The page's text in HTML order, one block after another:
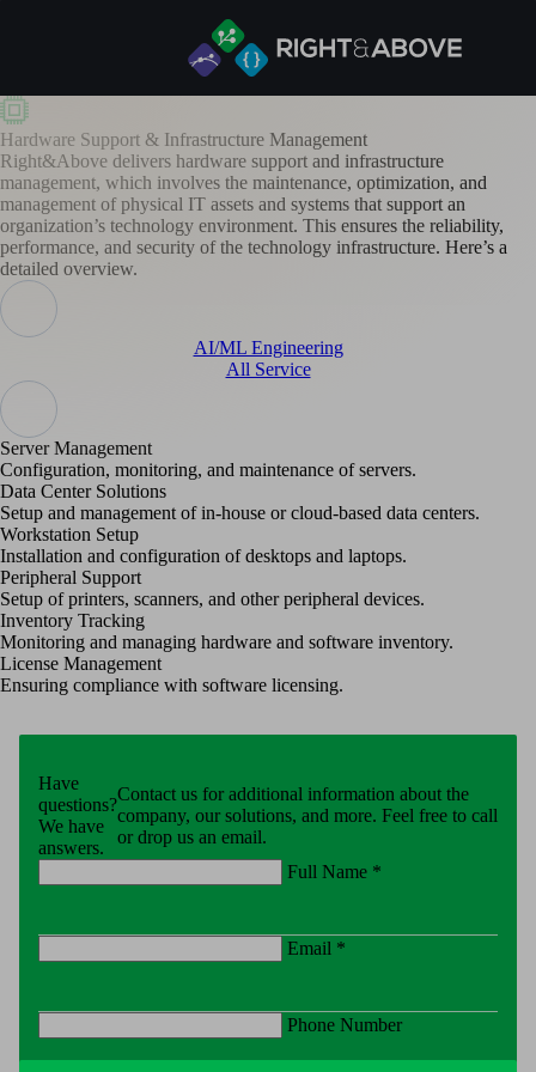
Hardware Support & Infrastructure Management
Right&Above delivers hardware support and infrastructure
management, which involves the maintenance, optimization, and
management of physical IT assets and systems that support an
organization’s technology environment. This ensures the reliability,
performance, and security of the technology infrastructure. Here’s a
detailed overview.
AI/ML Engineering
All Service
Server Management
Configuration, monitoring, and maintenance of servers.
Data Center Solutions
Setup and management of in-house or cloud-based data centers.
Workstation Setup
Installation and configuration of desktops and laptops.
Peripheral Support
Setup of printers, scanners, and other peripheral devices.
Inventory Tracking
Monitoring and managing hardware and software inventory.
License Management
Ensuring compliance with software licensing.
Have
questions?
We have
answers.
Contact us for additional information about the
company, our solutions, and more. Feel free to call
or drop us an email.
Full Name *
Email *
Phone Number